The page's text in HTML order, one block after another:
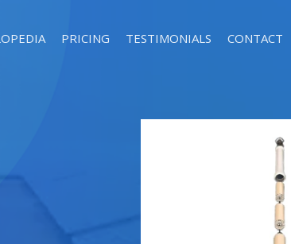
PRICING TESTIMONIALS CONTACT